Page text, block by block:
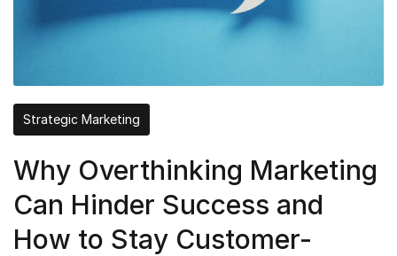
Strategic Marketing
Why Overthinking Marketing
Can Hinder Success and
How to Stay Customer-